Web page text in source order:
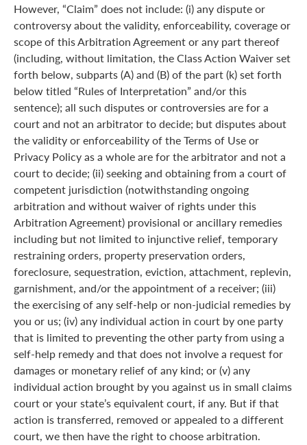
However, “Claim” does not include: (i) any dispute or
controversy about the validity, enforceability, coverage or
scope of this Arbitration Agreement or any part thereof
(including, without limitation, the Class Action Waiver set
forth below, subparts (A) and (B) of the part (k) set forth
below titled “Rules of Interpretation” and/or this
sentence); all such disputes or controversies are for a
court and not an arbitrator to decide; but disputes about
the validity or enforceability of the Terms of Use or
Privacy Policy as a whole are for the arbitrator and not a
court to decide; (ii) seeking and obtaining from a court of
competent jurisdiction (notwithstanding ongoing
arbitration and without waiver of rights under this
Arbitration Agreement) provisional or ancillary remedies
including but not limited to injunctive relief, temporary
restraining orders, property preservation orders,
foreclosure, sequestration, eviction, attachment, replevin,
garnishment, and/or the appointment of a receiver; (iii)
the exercising of any self-help or non-judicial remedies by
you or us; (iv) any individual action in court by one party
that is limited to preventing the other party from using a
self-help remedy and that does not involve a request for
damages or monetary relief of any kind; or (v) any
individual action brought by you against us in small claims
court or your state’s equivalent court, if any. But if that
action is transferred, removed or appealed to a different
court, we then have the right to choose arbitration.